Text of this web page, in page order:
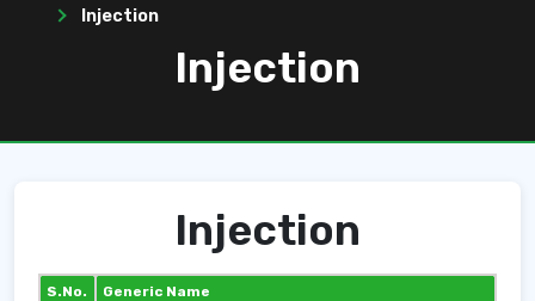
Injection
Injection
Injection
S.No. Generic Name